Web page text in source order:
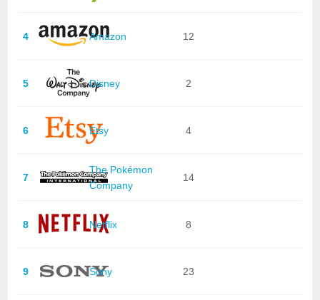
4 Amazon 12
5 Disney 2
6 Etsy 4
7
The Pokémon
Company
14
8 Netflix 8
9 Sony 23